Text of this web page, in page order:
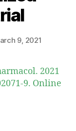
9, 2021
2021
9. Online